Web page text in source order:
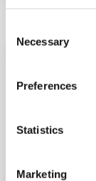
Selection
Necessary
Preferences
Statistics
Marketing